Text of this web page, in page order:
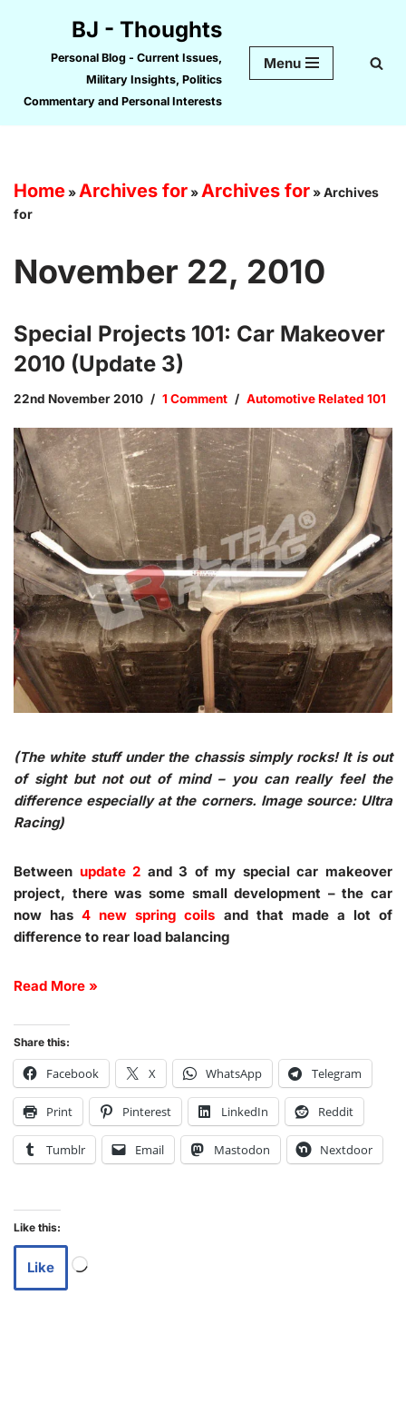
content
BJ - Thoughts
Personal Blog - Current Issues,
Military Insights, Politics
Commentary and Personal Interests
Menu
Home»Archives for»Archives for»Archives
for
November 22, 2010
Special Projects 101: Car Makeover
2010 (Update 3)
22nd November 2010 1 Comment Automotive Related 101
(The white stuff under the chassis simply rocks! It is out
of sight but not out of mind – you can really feel the
difference especially at the corners. Image source: Ultra
Racing)
Between update 2 and 3 of my special car makeover
project, there was some small development – the car
now has4 new spring coils and that made a lot of
difference to rear load balancing
Read More »
Share this:
Facebook X WhatsApp Telegram
Print Pinterest LinkedIn Reddit
Tumblr Email Mastodon Nextdoor
Like this:
Like